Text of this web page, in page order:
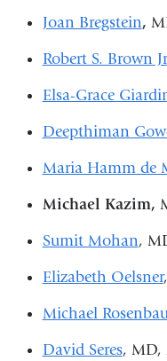
Joan Bregstein,
Robert S. Brown
Elsa-Grace
Deepthiman
Maria Hamm de
Michael Kazim,
Sumit Mohan,
Elizabeth Oelsner
Michael
David Seres, MD,